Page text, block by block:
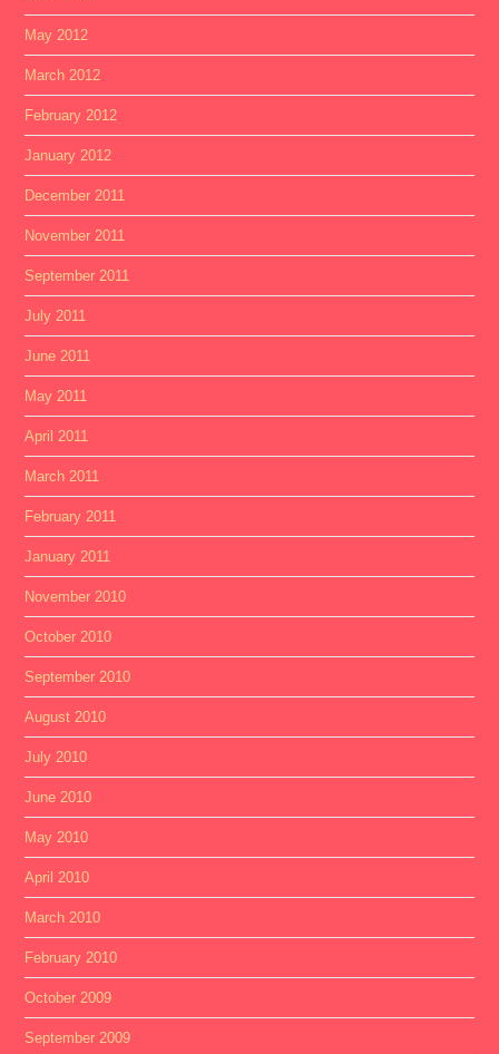
May 2012
March 2012
February 2012
January 2012
December 2011
November 2011
September 2011
July 2011
June 2011
May 2011
April 2011
March 2011
February 2011
January 2011
November 2010
October 2010
September 2010
August 2010
July 2010
June 2010
May 2010
April 2010
March 2010
February 2010
October 2009
September 2009